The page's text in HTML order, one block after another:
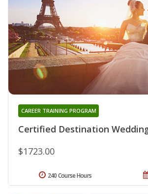
Certified Destination
CAREER TRAINING PROGRAM
$1723.00
240 Course Hours